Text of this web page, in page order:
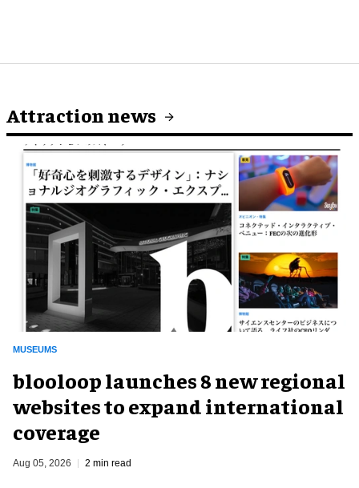
Attraction news
MUSEUMS
blooloop launches 8 new regional
websites to expand international
coverage
Aug 05, 2026 2 min read